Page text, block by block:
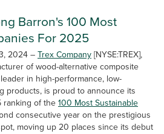
Barron's 100 Most
For 2025
2024 –Trex Company[NYSE:TREX],
of wood-alternative composite
in high-performance, low-
products, is proud to announce its
ranking of the100 Most Sustainable
consecutive year on the prestigious
moving up 20 places since its debut